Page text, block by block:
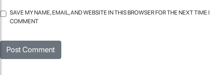
SAVE MY NAME, EMAIL, AND WEBSITE IN THIS BROWSER FOR THE NEXT TIME I
COMMENT